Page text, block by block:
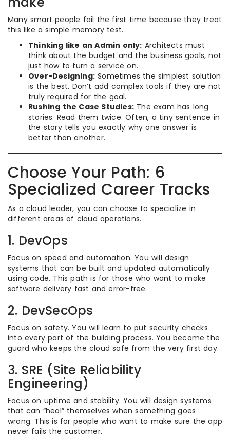
Many smart people fail the first time because they treat
this like a simple memory test.
Thinking like an Admin only: Architects must
think about the budget and the business goals, not
just how to turn a service on.
Over-Designing: Sometimes the simplest solution
is the best. Don’t add complex tools if they are not
truly required for the goal.
Rushing the Case Studies: The exam has long
stories. Read them twice. Often, a tiny sentence in
the story tells you exactly why one answer is
better than another.
Choose Your Path: 6
Specialized Career Tracks
As a cloud leader, you can choose to specialize in
different areas of cloud operations.
1. DevOps
Focus on speed and automation. You will design
systems that can be built and updated automatically
using code. This path is for those who want to make
software delivery fast and error-free.
2. DevSecOps
Focus on safety. You will learn to put security checks
into every part of the building process. You become the
guard who keeps the cloud safe from the very first day.
3. SRE (Site Reliability
Engineering)
Focus on uptime and stability. You will design systems
that can “heal” themselves when something goes
wrong. This is for people who want to make sure the app
never fails the customer.